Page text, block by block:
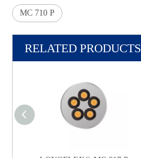
MC 710 P
RELATED PRODUCTS